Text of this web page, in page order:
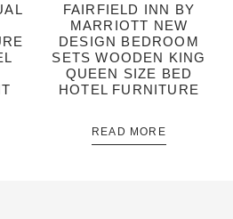
FAIRFIELD INN BY
MARRIOTT NEW
DESIGN BEDROOM
SETS WOODEN KING
QUEEN SIZE BED
HOTEL FURNITURE
READ MORE